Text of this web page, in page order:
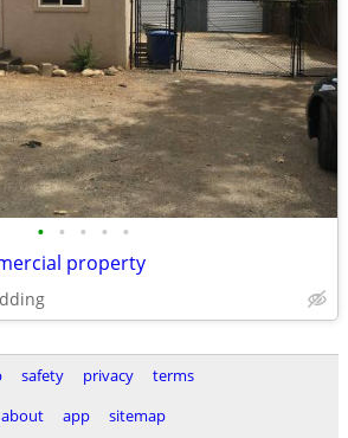
• • • • •
property
safety privacy
terms
about
app sitemap